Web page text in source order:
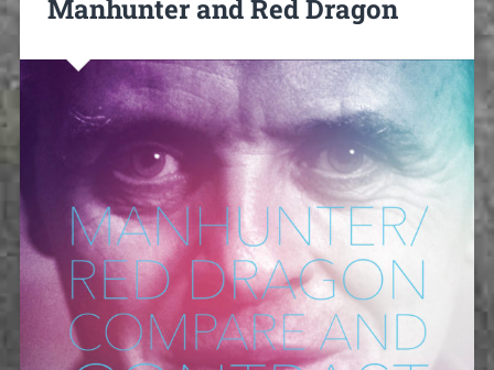
Manhunter and Red Dragon